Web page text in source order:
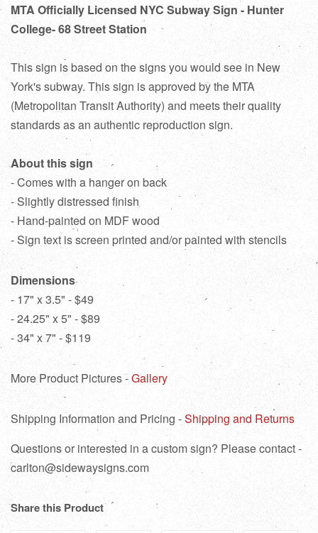
MTA Officially Licensed NYC Subway Sign - Hunter
College- 68 Street Station
This sign is based on the signs you would see in New
York's subway. This sign is approved by the MTA
(Metropolitan Transit Authority) and meets their quality
standards as an authentic reproduction sign.
About this sign
- Comes with a hanger on back
- Slightly distressed finish
- Hand-painted on MDF wood
- Sign text is screen printed and/or painted with stencils
Dimensions
- 17" x 3.5" - $49
- 24.25" x 5" - $89
- 34" x 7" - $119
More Product Pictures -Gallery
Shipping Information and Pricing -Shipping and Returns
Questions or interested in a custom sign? Please contact -
carlton@sidewaysigns.com
Share this Product